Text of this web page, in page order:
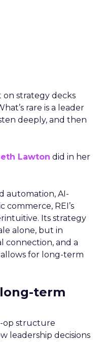
on strategy decks
rare is a leader
deeply, and then
Lawton did in her
automation, AI-
commerce, REI’s
Its strategy
alone, but in
connection, and a
for long-term
term
op structure
leadership decisions